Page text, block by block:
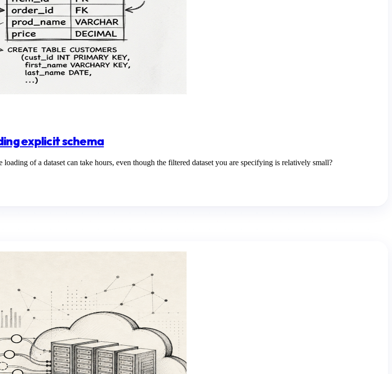
explicit schema
of a dataset can take hours, even though the filtered dataset you are specifying is relatively small?